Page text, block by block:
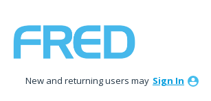
New and returning users may Sign In